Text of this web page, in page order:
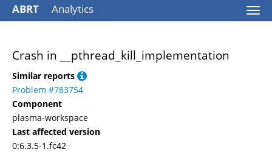
ABRT Analytics
Crash in __pthread_kill_implementation
Similar reports
Problem #783754
Component
plasma-workspace
Last affected version
0:6.3.5-1.fc42